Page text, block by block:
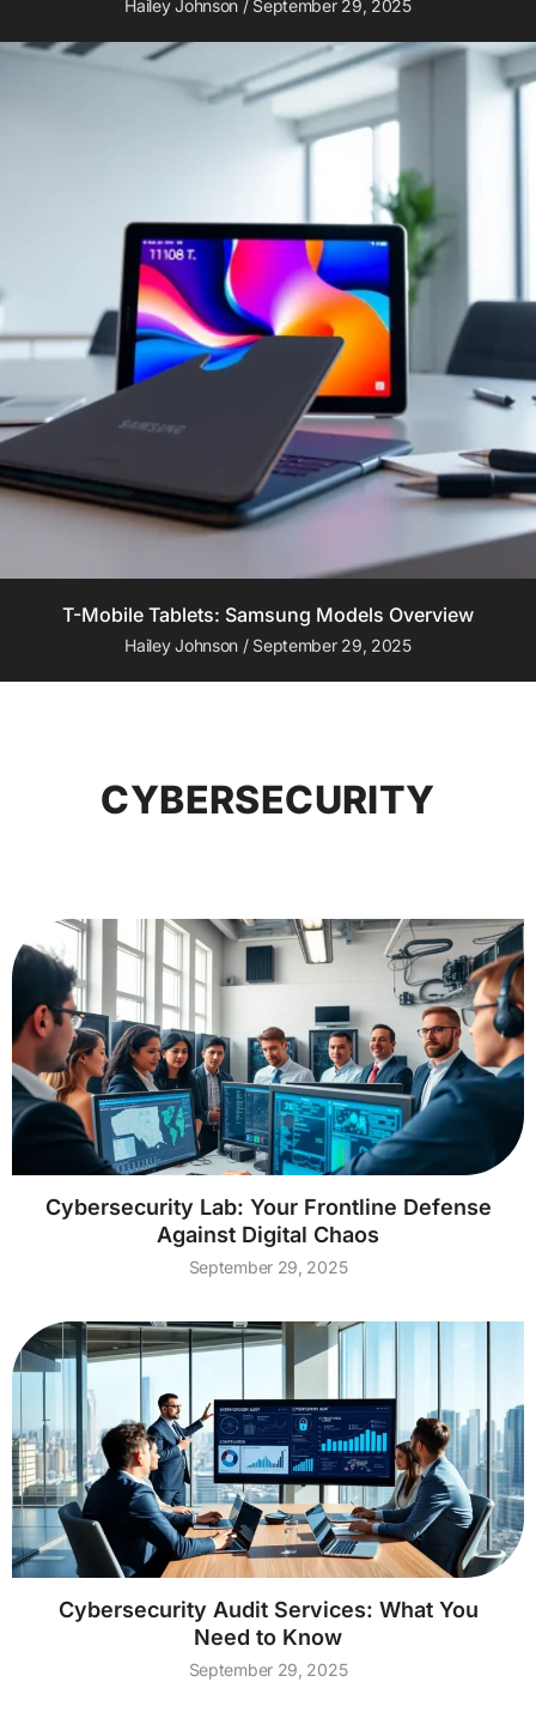
Hailey Johnson September 29, 2025
T-Mobile Tablets: Samsung Models Overview
Hailey Johnson September 29, 2025
CYBERSECURITY
Cybersecurity Lab: Your Frontline Defense
Against Digital Chaos
September 29, 2025
Cybersecurity Audit Services: What You
Need to Know
September 29, 2025